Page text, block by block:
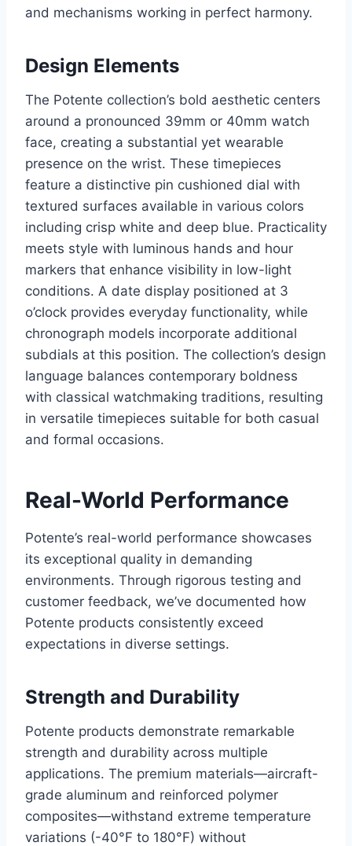
and mechanisms working in perfect harmony.
Design Elements
The Potente collection’s bold aesthetic centers
around a pronounced 39mm or 40mm watch
face, creating a substantial yet wearable
presence on the wrist. These timepieces
feature a distinctive pin cushioned dial with
textured surfaces available in various colors
including crisp white and deep blue. Practicality
meets style with luminous hands and hour
markers that enhance visibility in low-light
conditions. A date display positioned at 3
o’clock provides everyday functionality, while
chronograph models incorporate additional
subdials at this position. The collection’s design
language balances contemporary boldness
with classical watchmaking traditions, resulting
in versatile timepieces suitable for both casual
and formal occasions.
Real-World Performance
Potente’s real-world performance showcases
its exceptional quality in demanding
environments. Through rigorous testing and
customer feedback, we’ve documented how
Potente products consistently exceed
expectations in diverse settings.
Strength and Durability
Potente products demonstrate remarkable
strength and durability across multiple
applications. The premium materials—aircraft-
grade aluminum and reinforced polymer
composites—withstand extreme temperature
variations (-40°F to 180°F) without